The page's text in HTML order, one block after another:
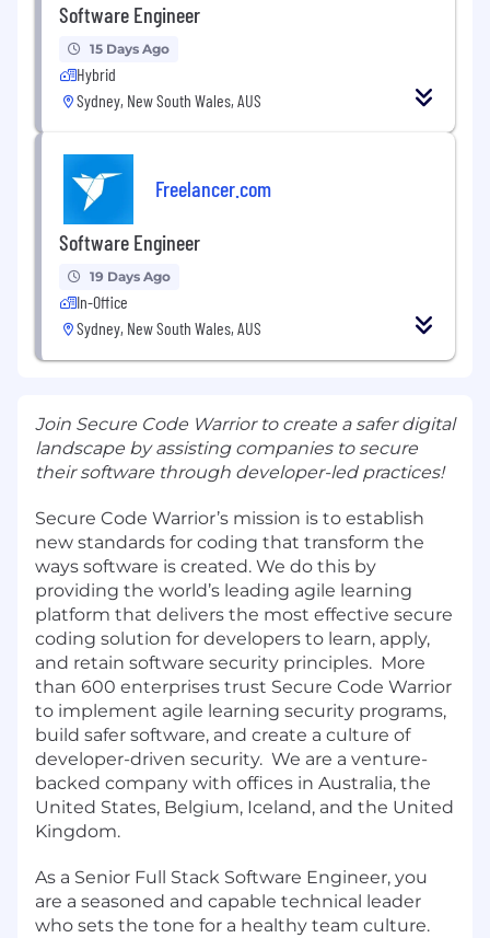
Software Engineer
15 Days Ago
Hybrid
Sydney, New South Wales, AUS
Freelancer.com
Software Engineer
19 Days Ago
In-Office
Sydney, New South Wales, AUS
Join Secure Code Warrior to create a safer digital
landscape by assisting companies to secure
their software through developer-led practices!
Secure Code Warrior’s mission is to establish
new standards for coding that transform the
ways software is created. We do this by
providing the world’s leading agile learning
platform that delivers the most effective secure
coding solution for developers to learn, apply,
and retain software security principles. More
than 600 enterprises trust Secure Code Warrior
to implement agile learning security programs,
build safer software, and create a culture of
developer-driven security. We are a venture-
backed company with offices in Australia, the
United States, Belgium, Iceland, and the United
Kingdom.
As a Senior Full Stack Software Engineer, you
are a seasoned and capable technical leader
who sets the tone for a healthy team culture.